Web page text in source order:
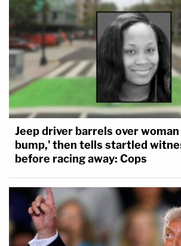
Jeep driver barrels over woman
bump,' then tells startled
before racing away: Cops